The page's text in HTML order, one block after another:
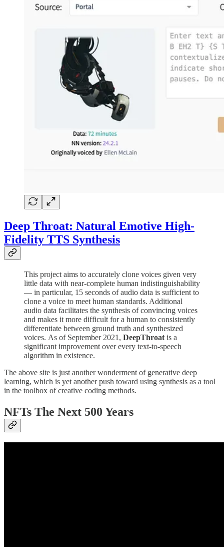
Deep Throat: Natural Emotive High-
Fidelity TTS Synthesis
This project aims to accurately clone voices given very
little data with near-complete human indistinguishability
— in particular, 15 seconds of audio data is sufficient to
clone a voice to meet human standards. Additional
audio data facilitates the synthesis of convincing voices
and makes it more difficult for a human to consistently
differentiate between ground truth and synthesized
voices. As of September 2021, DeepThroat is a
significant improvement over every text-to-speech
algorithm in existence.
The above site is just another wonderment of generative deep
learning, which is yet another push toward using synthesis as a tool
in the toolbox of creative coding methods.
NFTs The Next 500 Years